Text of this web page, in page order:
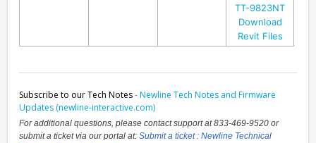
TT-9823NT
Download
Revit Files
Subscribe to our Tech Notes-Newline Tech Notes and Firmware
Updates (newline-interactive.com)
For additional questions, please contact support at 833-469-9520 or
submit a ticket via our portal at: Submit a ticket : Newline Technical